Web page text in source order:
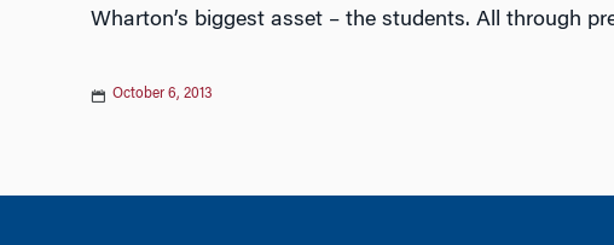
Wharton’s biggest asset – the students. All through
October 6, 2013